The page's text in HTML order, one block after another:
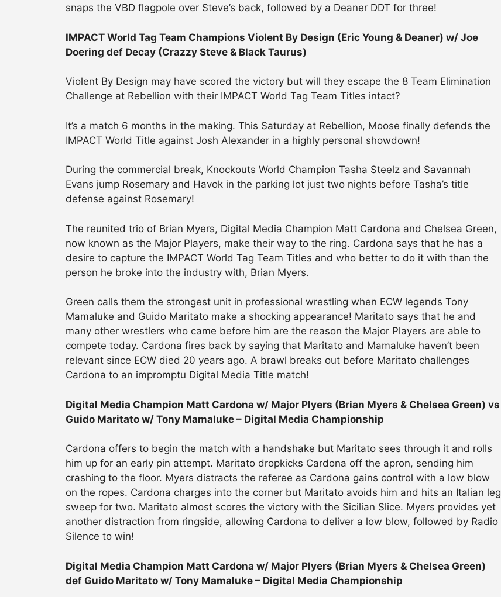
snaps the VBD flagpole over Steve’s back, followed by a Deaner DDT for three!
IMPACT World Tag Team Champions Violent By Design (Eric Young & Deaner) w/ Joe
Doering def Decay (Crazzy Steve & Black Taurus)
Violent By Design may have scored the victory but will they escape the 8 Team Elimination
Challenge at Rebellion with their IMPACT World Tag Team Titles intact?
It’s a match 6 months in the making. This Saturday at Rebellion, Moose finally defends the
IMPACT World Title against Josh Alexander in a highly personal showdown!
During the commercial break, Knockouts World Champion Tasha Steelz and Savannah
Evans jump Rosemary and Havok in the parking lot just two nights before Tasha’s title
defense against Rosemary!
The reunited trio of Brian Myers, Digital Media Champion Matt Cardona and Chelsea Green,
now known as the Major Players, make their way to the ring. Cardona says that he has a
desire to capture the IMPACT World Tag Team Titles and who better to do it with than the
person he broke into the industry with, Brian Myers.
Green calls them the strongest unit in professional wrestling when ECW legends Tony
Mamaluke and Guido Maritato make a shocking appearance! Maritato says that he and
many other wrestlers who came before him are the reason the Major Players are able to
compete today. Cardona fires back by saying that Maritato and Mamaluke haven’t been
relevant since ECW died 20 years ago. A brawl breaks out before Maritato challenges
Cardona to an impromptu Digital Media Title match!
Digital Media Champion Matt Cardona w/ Major Plyers (Brian Myers & Chelsea Green) vs
Guido Maritato w/ Tony Mamaluke – Digital Media Championship
Cardona offers to begin the match with a handshake but Maritato sees through it and rolls
him up for an early pin attempt. Maritato dropkicks Cardona off the apron, sending him
crashing to the floor. Myers distracts the referee as Cardona gains control with a low blow
on the ropes. Cardona charges into the corner but Maritato avoids him and hits an Italian leg
sweep for two. Maritato almost scores the victory with the Sicilian Slice. Myers provides yet
another distraction from ringside, allowing Cardona to deliver a low blow, followed by Radio
Silence to win!
Digital Media Champion Matt Cardona w/ Major Plyers (Brian Myers & Chelsea Green)
def Guido Maritato w/ Tony Mamaluke – Digital Media Championship